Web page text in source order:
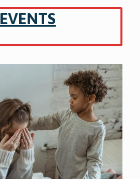
EVENTS